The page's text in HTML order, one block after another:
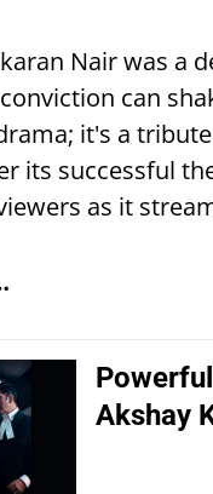
Nair was a
can
it's a
its successful
as it
Akshay